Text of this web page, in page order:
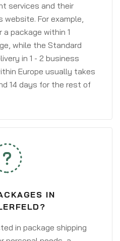
services and their
For example,
a package within 1
while the Standard
in 1 - 2 business
Europe usually takes
14 days for the rest of
IN
in package shipping